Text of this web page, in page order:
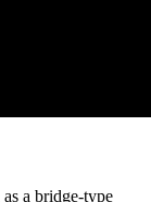
a bridge-type